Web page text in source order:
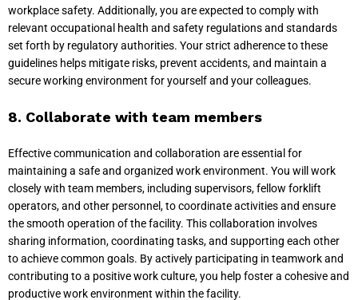
workplace safety. Additionally, you are expected to comply with
relevant occupational health and safety regulations and standards
set forth by regulatory authorities. Your strict adherence to these
guidelines helps mitigate risks, prevent accidents, and maintain a
secure working environment for yourself and your colleagues.
8. Collaborate with team members
Effective communication and collaboration are essential for
maintaining a safe and organized work environment. You will work
closely with team members, including supervisors, fellow forklift
operators, and other personnel, to coordinate activities and ensure
the smooth operation of the facility. This collaboration involves
sharing information, coordinating tasks, and supporting each other
to achieve common goals. By actively participating in teamwork and
contributing to a positive work culture, you help foster a cohesive and
productive work environment within the facility.